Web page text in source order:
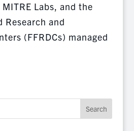
Labs, and the
Research and
(FFRDCs) managed